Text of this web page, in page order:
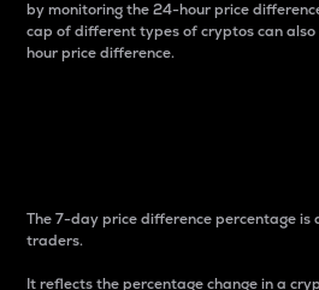
by monitoring the 24-hour price
cap of different types of cryptos can
hour price difference.
The 7-day price difference percentage
traders.
It reflects the percentage change in a